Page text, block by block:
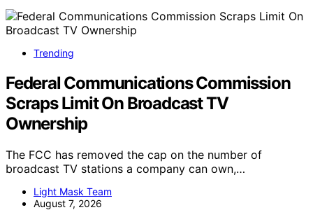
Trending
Federal Communications Commission
Scraps Limit On Broadcast TV
Ownership
The FCC has removed the cap on the number of
broadcast TV stations a company can own,…
Light Mask Team
August 7, 2026